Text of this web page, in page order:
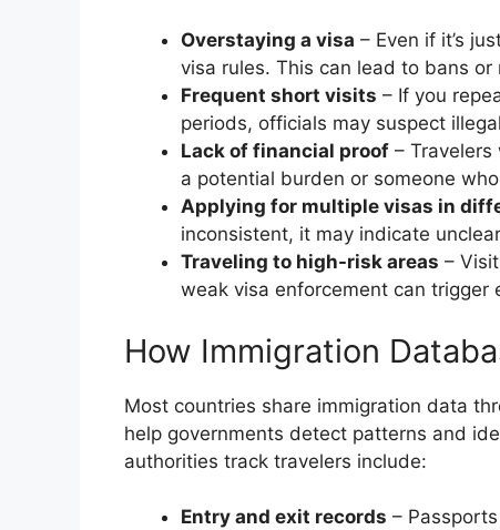
Overstaying a visa – Even if it’s
visa rules. This can lead to bans
Frequent short visits – If you
periods, officials may suspect
Lack of financial proof –
a potential burden or someone
Applying for multiple visas in
inconsistent, it may indicate
Traveling to high-risk areas –
weak visa enforcement can trigger
How Immigration
Most countries share immigration data
help governments detect patterns and
authorities track travelers include:
Entry and exit records –